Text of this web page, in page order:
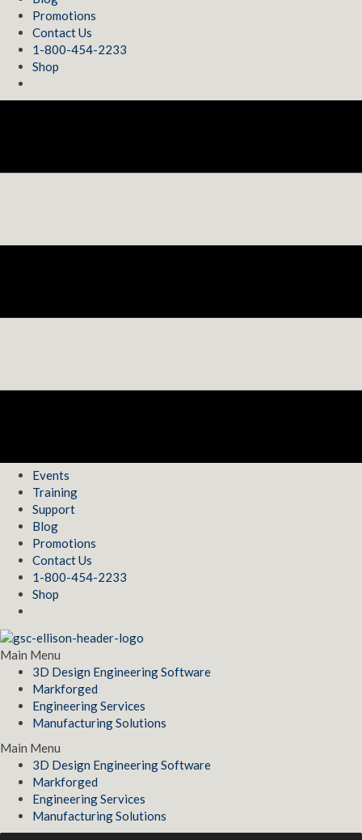
Promotions
Contact Us
1-800-454-2233
Shop
Events
Training
Support
Blog
Promotions
Contact Us
1-800-454-2233
Shop
Main Menu
3D Design Engineering Software
Markforged
Engineering Services
Manufacturing Solutions
Main Menu
3D Design Engineering Software
Markforged
Engineering Services
Manufacturing Solutions